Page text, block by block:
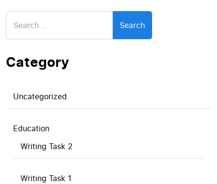
for:
Category
Uncategorized
Education
Writing Task 2
Writing Task 1